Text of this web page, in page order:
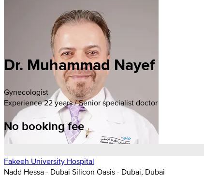
Dr. Muhammad Nayef
Gynecologist
Experience 22 years / Senior specialist doctor
No booking fee
Fakeeh University Hospital
Nadd Hessa - Dubai Silicon Oasis - Dubai, Dubai